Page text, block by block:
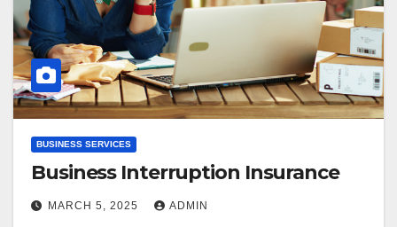
BUSINESS SERVICES
Business Interruption Insurance
MARCH 5, 2025 ADMIN